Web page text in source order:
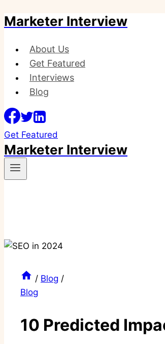
Skip
content
Marketer Interview
About Us
Get Featured
Interviews
Blog
Get Featured
Marketer Interview
/ Blog /
Blog
10 Predicted